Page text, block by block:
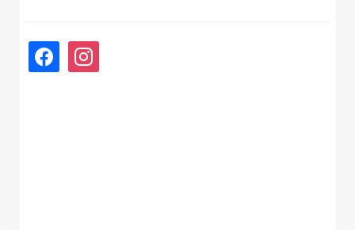
facebookinstagram